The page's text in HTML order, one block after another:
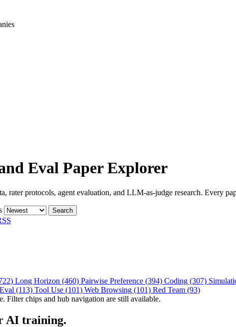
Eval Paper Explorer
rater protocols, agent evaluation, and LLM-as-judge research. Every
Search
Long Horizon (460) Pairwise Preference (394) Coding (307)
(113) Tool Use (101) Web Browsing (101) Red Team (93)
Filter chips and hub navigation are still available.
AI training.